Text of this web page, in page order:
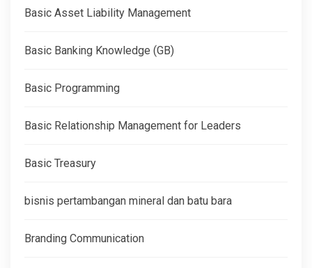
Basic Asset Liability Management
Basic Banking Knowledge (GB)
Basic Programming
Basic Relationship Management for Leaders
Basic Treasury
bisnis pertambangan mineral dan batu bara
Branding Communication